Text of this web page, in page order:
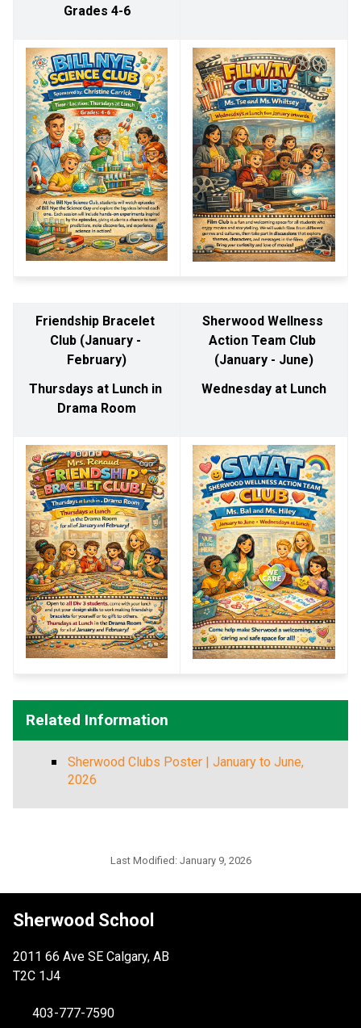
Grades 4-6
Friendship Bracelet
Club (January -
February)
Thursdays at Lunch in
Drama Room
Sherwood Wellness
Action Team Club
(January - June)
Wednesday at Lunch
Related Information
Sherwood Clubs Poster | January to June,
2026
Last Modified: January 9, 2026
Sherwood School
2011 66 Ave SE Calgary, AB
T2C 1J4
403-777-7590